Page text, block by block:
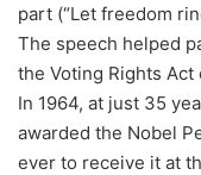
part (“Let freedom
The speech helped
the Voting Rights Act
In 1964, at just 35
awarded the Nobel
ever to receive it at